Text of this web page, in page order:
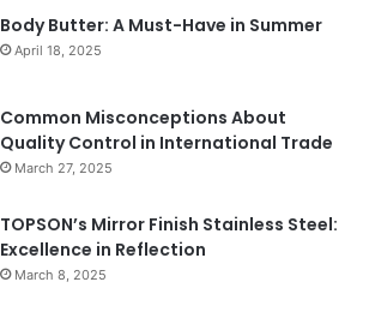
Body Butter: A Must-Have in Summer
April 18, 2025
Common Misconceptions About
Quality Control in International Trade
March 27, 2025
TOPSON’s Mirror Finish Stainless Steel:
Excellence in Reflection
March 8, 2025